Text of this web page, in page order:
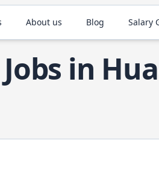
About us Blog Salary
in